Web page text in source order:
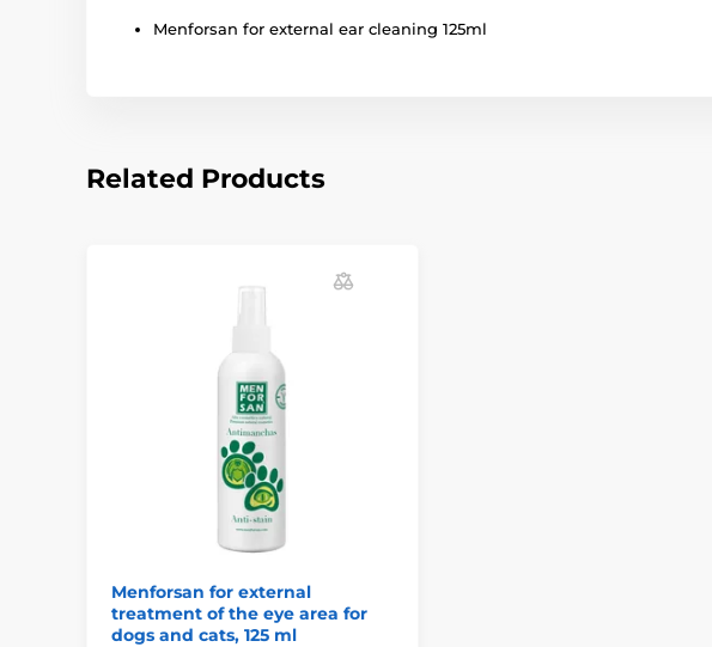
Menforsan for external ear cleaning 125ml
Related Products
Menforsan for external
treatment of the eye area for
dogs and cats, 125 ml